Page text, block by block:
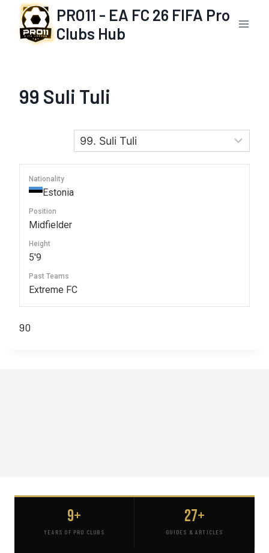
content
PRO11 - EA FC 26 FIFA Pro
Clubs Hub
99 Suli Tuli
Nationality
Estonia
Position
Midfielder
Height
5'9
Past Teams
Extreme FC
90
9+
YEARS OF PRO CLUBS
27+
GUIDES & ARTICLES